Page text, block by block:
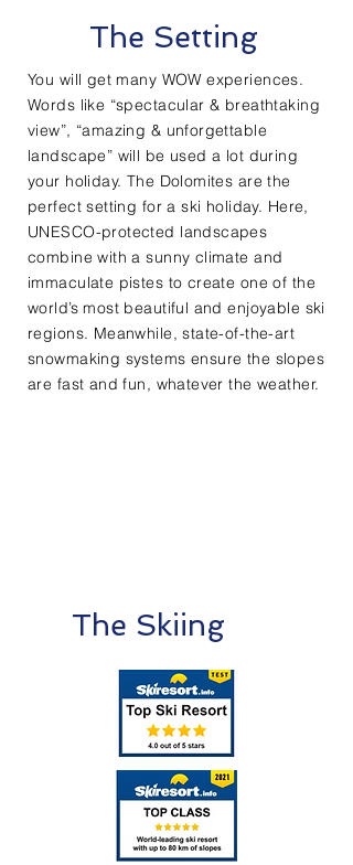
The Setting
You will get many WOW experiences.
Words like “spectacular & breathtaking
view”, “amazing & unforgettable
landscape” will be used a lot during
your holiday. The Dolomites are the
perfect setting for a ski holiday. Here,
UNESCO-protected landscapes
combine with a sunny climate and
immaculate pistes to create one of the
world’s most beautiful and enjoyable ski
regions. Meanwhile, state-of-the-art
snowmaking systems ensure the slopes
are fast and fun, whatever the weather.​
The Skiing